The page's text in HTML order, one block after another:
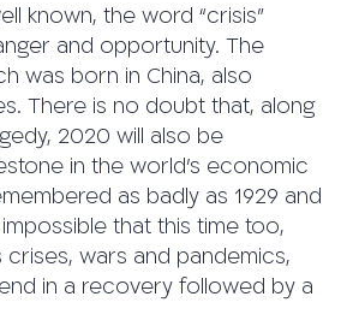
known, the word “crisis”
and opportunity. The
was born in China, also
There is no doubt that, along
2020 will also be
in the world’s economic
as badly as 1929 and
that this time too,
crises, wars and pandemics,
in a recovery followed by a